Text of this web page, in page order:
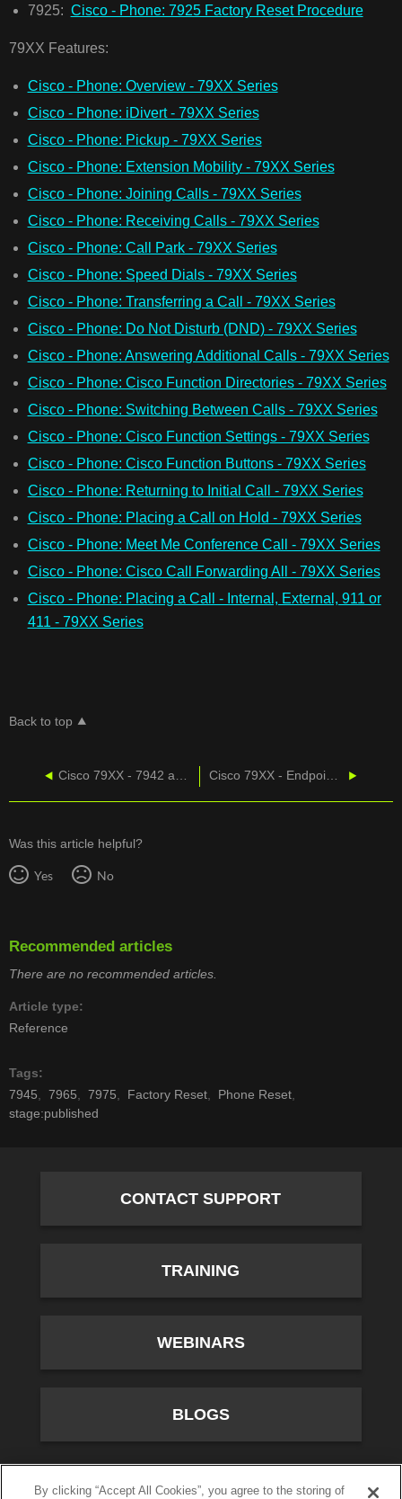
7925: Cisco - Phone: 7925 Factory Reset Procedure
79XX Features:
Cisco - Phone: Overview - 79XX Series
Cisco - Phone: iDivert - 79XX Series
Cisco - Phone: Pickup - 79XX Series
Cisco - Phone: Extension Mobility - 79XX Series
Cisco - Phone: Joining Calls - 79XX Series
Cisco - Phone: Receiving Calls - 79XX Series
Cisco - Phone: Call Park - 79XX Series
Cisco - Phone: Speed Dials - 79XX Series
Cisco - Phone: Transferring a Call - 79XX Series
Cisco - Phone: Do Not Disturb (DND) - 79XX Series
Cisco - Phone: Answering Additional Calls - 79XX Series
Cisco - Phone: Cisco Function Directories - 79XX Series
Cisco - Phone: Switching Between Calls - 79XX Series
Cisco - Phone: Cisco Function Settings - 79XX Series
Cisco - Phone: Cisco Function Buttons - 79XX Series
Cisco - Phone: Returning to Initial Call - 79XX Series
Cisco - Phone: Placing a Call on Hold - 79XX Series
Cisco - Phone: Meet Me Conference Call - 79XX Series
Cisco - Phone: Cisco Call Forwarding All - 79XX Series
Cisco - Phone: Placing a Call - Internal, External, 911 or
411 - 79XX Series
Back to top
Cisco 79XX - 7942 and 7962 Factory Reset Procedure Cisco 79XX - Endpoint Product Matrix
Was this article helpful?
Yes No
Recommended articles
There are no recommended articles.
Article type
Reference
Tags
7945
7965 7975 Factory Reset
Phone Reset
stage:published
CONTACT SUPPORT
TRAINING
WEBINARS
BLOGS
10701 River Front Parkway, Fourth Floor, South Jordan,
By clicking “Accept All Cookies”, you agree to the storing of